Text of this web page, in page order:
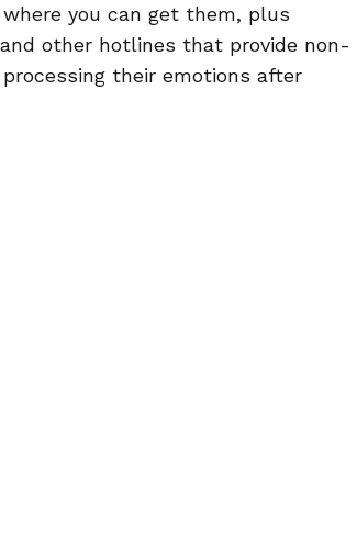
you can get them, plus
other hotlines that provide non-
their emotions after